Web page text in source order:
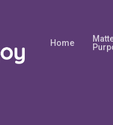
Home